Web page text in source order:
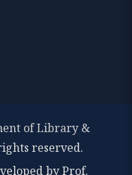
of Library &
reserved.
by Prof.